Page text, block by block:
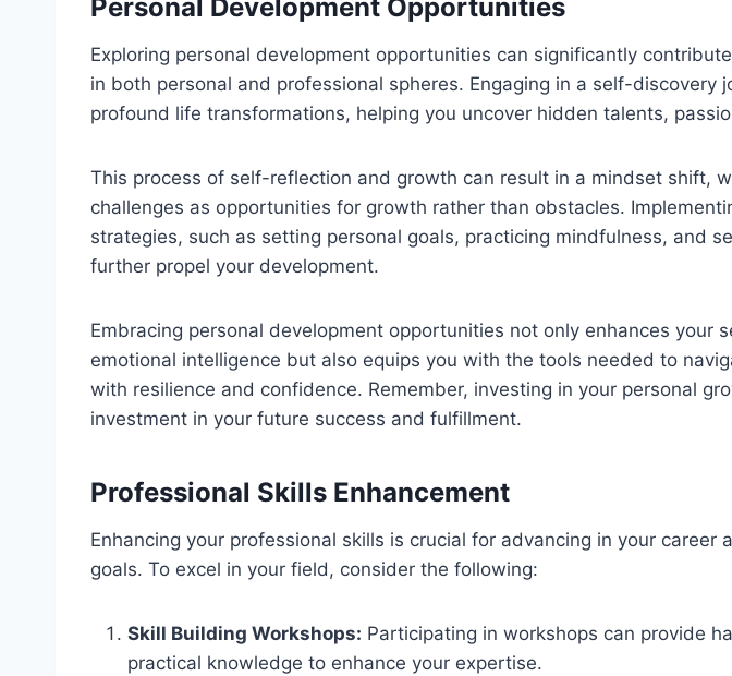
Personal Development Opportunities
Exploring personal development opportunities can significantly
in both personal and professional spheres. Engaging in a self-discovery
profound life transformations, helping you uncover hidden talents,
This process of self-reflection and growth can result in a mindset shift,
challenges as opportunities for growth rather than obstacles.
strategies, such as setting personal goals, practicing mindfulness, and
further propel your development.
Embracing personal development opportunities not only enhances your
emotional intelligence but also equips you with the tools needed to
with resilience and confidence. Remember, investing in your personal
investment in your future success and fulfillment.
Professional Skills Enhancement
Enhancing your professional skills is crucial for advancing in your career
goals. To excel in your field, consider the following:
Skill Building Workshops: Participating in workshops can provide
practical knowledge to enhance your expertise.